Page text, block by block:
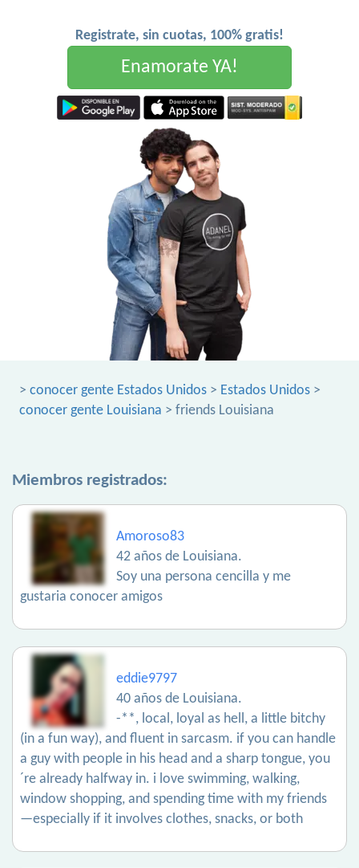
Registrate, sin cuotas, 100% gratis!
Enamorate YA!
> conocer gente Estados Unidos > Estados Unidos >
conocer gente Louisiana > friends Louisiana
Miembros registrados:
Amoroso83
42 años de Louisiana.
Soy una persona cencilla y me
gustaria conocer amigos
eddie9797
40 años de Louisiana.
-**, local, loyal as hell, a little bitchy
(in a fun way), and fluent in sarcasm. if you can handle
a guy with people in his head and a sharp tongue, you
´re already halfway in. i love swimming, walking,
window shopping, and spending time with my friends
—especially if it involves clothes, snacks, or both